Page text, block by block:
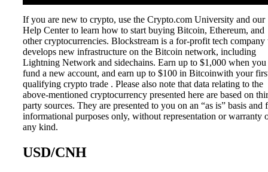
If you are new to crypto, use the Crypto.com University and our
Help Center to learn how to start buying Bitcoin, Ethereum, and
other cryptocurrencies. Blockstream is a for-profit tech company
develops new infrastructure on the Bitcoin network, including
Lightning Network and sidechains. Earn up to $1,000 when you
fund a new account, and earn up to $100 in Bitcoinwith your
qualifying crypto trade . Please also note that data relating to the
above-mentioned cryptocurrency presented here are based on
party sources. They are presented to you on an “as is” basis and
informational purposes only, without representation or warranty
any kind.
USD/CNH